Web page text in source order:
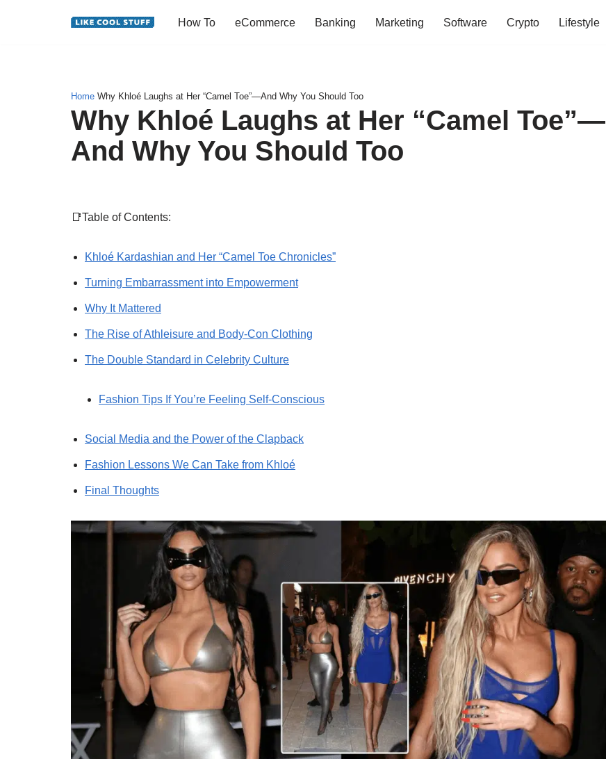
How To eCommerce Banking Marketing Software Crypto Lifestyle
Home Why Khloé Laughs at Her “Camel Toe”—And Why You Should Too
Why Khloé Laughs at Her “Camel Toe”—
And Why You Should Too
📑Table of Contents:
Khloé Kardashian and Her “Camel Toe Chronicles”
Turning Embarrassment into Empowerment
Why It Mattered
The Rise of Athleisure and Body-Con Clothing
The Double Standard in Celebrity Culture
Fashion Tips If You’re Feeling Self-Conscious
Social Media and the Power of the Clapback
Fashion Lessons We Can Take from Khloé
Final Thoughts